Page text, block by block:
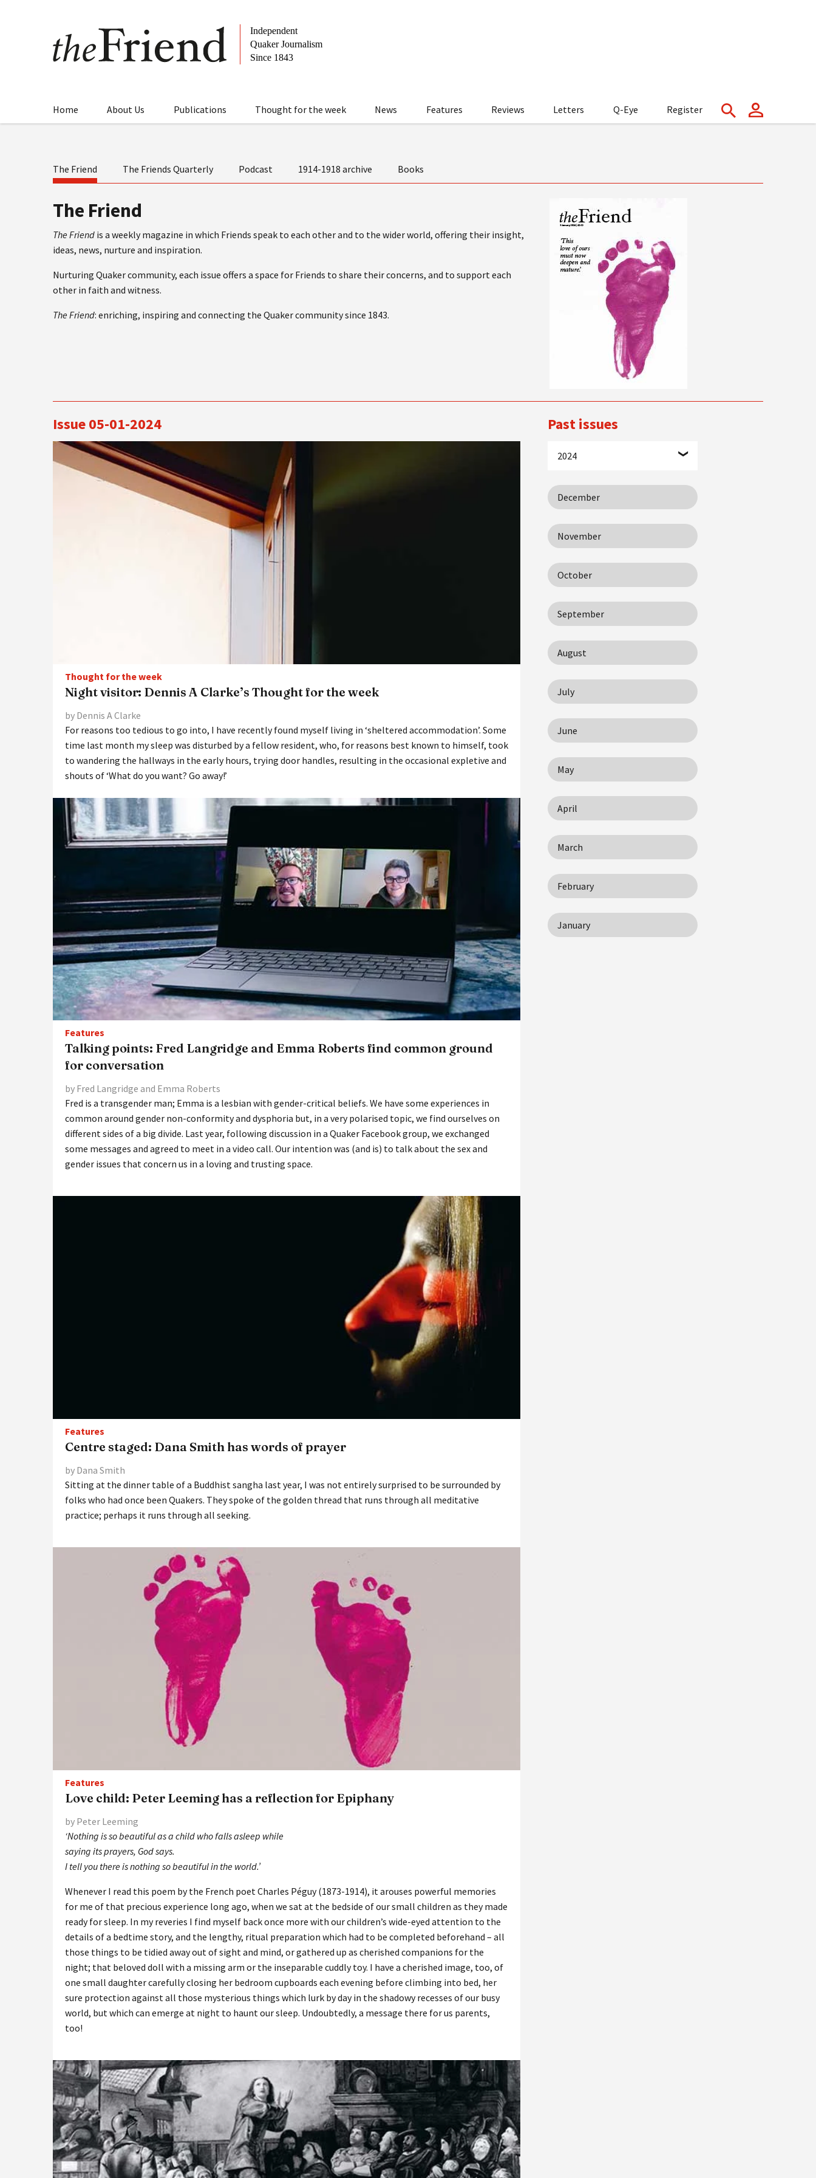
Home About Us Publications Thought for the week News Features Reviews Letters Q-Eye Register
The Friend The Friends Quarterly Podcast 1914-1918 archive Books
The Friend
The Friend is a weekly magazine in which Friends speak to each other and to the wider world, offering their insight,
ideas, news, nurture and inspiration.
Nurturing Quaker community, each issue offers a space for Friends to share their concerns, and to support each
other in faith and witness.
The Friend: enriching, inspiring and connecting the Quaker community since 1843.
Issue 05-01-2024
Thought for the week
Night visitor: Dennis A Clarke’s Thought for the week
by Dennis A Clarke
For reasons too tedious to go into, I have recently found myself living in ‘sheltered accommodation’. Some
time last month my sleep was disturbed by a fellow resident, who, for reasons best known to himself, took
to wandering the hallways in the early hours, trying door handles, resulting in the occasional expletive and
shouts of ‘What do you want? Go away!’
Features
Talking points: Fred Langridge and Emma Roberts find common ground
for conversation
by Fred Langridge and Emma Roberts
Fred is a transgender man; Emma is a lesbian with gender-critical beliefs. We have some experiences in
common around gender non-conformity and dysphoria but, in a very polarised topic, we find ourselves on
different sides of a big divide. Last year, following discussion in a Quaker Facebook group, we exchanged
some messages and agreed to meet in a video call. Our intention was (and is) to talk about the sex and
gender issues that concern us in a loving and trusting space.
Features
Centre staged: Dana Smith has words of prayer
by Dana Smith
Sitting at the dinner table of a Buddhist sangha last year, I was not entirely surprised to be surrounded by
folks who had once been Quakers. They spoke of the golden thread that runs through all meditative
practice; perhaps it runs through all seeking.
Features
Love child: Peter Leeming has a reflection for Epiphany
by Peter Leeming
‘Nothing is so beautiful as a child who falls asleep while
saying its prayers, God says.
I tell you there is nothing so beautiful in the world.’
Whenever I read this poem by the French poet Charles Péguy (1873-1914), it arouses powerful memories
for me of that precious experience long ago, when we sat at the bedside of our small children as they made
ready for sleep. In my reveries I find myself back once more with our children’s wide-eyed attention to the
details of a bedtime story, and the lengthy, ritual preparation which had to be completed beforehand – all
those things to be tidied away out of sight and mind, or gathered up as cherished companions for the
night; that beloved doll with a missing arm or the inseparable cuddly toy. I have a cherished image, too, of
one small daughter carefully closing her bedroom cupboards each evening before climbing into bed, her
sure protection against all those mysterious things which lurk by day in the shadowy recesses of our busy
world, but which can emerge at night to haunt our sleep. Undoubtedly, a message there for us parents,
too!
Past issues
2024
December
November
October
September
August
July
June
May
April
March
February
January